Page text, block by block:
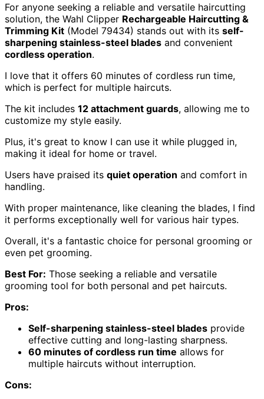
For anyone seeking a reliable and versatile haircutting
solution, the Wahl Clipper Rechargeable Haircutting &
Trimming Kit (Model 79434) stands out with its self-
sharpening stainless-steel blades and convenient
cordless operation.
I love that it offers 60 minutes of cordless run time,
which is perfect for multiple haircuts.
The kit includes 12 attachment guards, allowing me to
customize my style easily.
Plus, it's great to know I can use it while plugged in,
making it ideal for home or travel.
Users have praised its quiet operation and comfort in
handling.
With proper maintenance, like cleaning the blades, I find
it performs exceptionally well for various hair types.
Overall, it's a fantastic choice for personal grooming or
even pet grooming.
Best For: Those seeking a reliable and versatile
grooming tool for both personal and pet haircuts.
Pros:
Self-sharpening stainless-steel blades provide
effective cutting and long-lasting sharpness.
60 minutes of cordless run time allows for
multiple haircuts without interruption.
Cons: